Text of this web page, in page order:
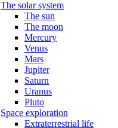
The solar system
The sun
The moon
Mercury
Venus
Mars
Jupiter
Saturn
Uranus
Pluto
Space exploration
Extraterrestrial life